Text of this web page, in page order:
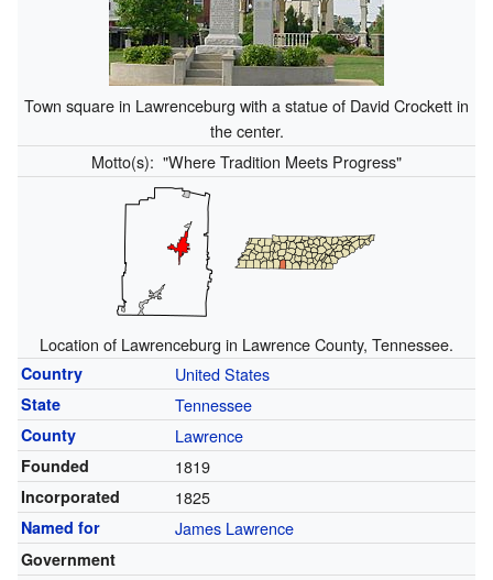
Town square in Lawrenceburg with a statue of David Crockett in
the center.
Motto(s): "Where Tradition Meets Progress"
Location of Lawrenceburg in Lawrence County, Tennessee.
Country United States
State Tennessee
County Lawrence
Founded 1819
Incorporated 1825
Named for James Lawrence
Government